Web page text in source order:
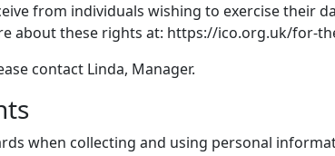
from individuals wishing to exercise their
about these rights at: https://ico.org.uk/for-
contact Linda, Manager.
when collecting and using personal